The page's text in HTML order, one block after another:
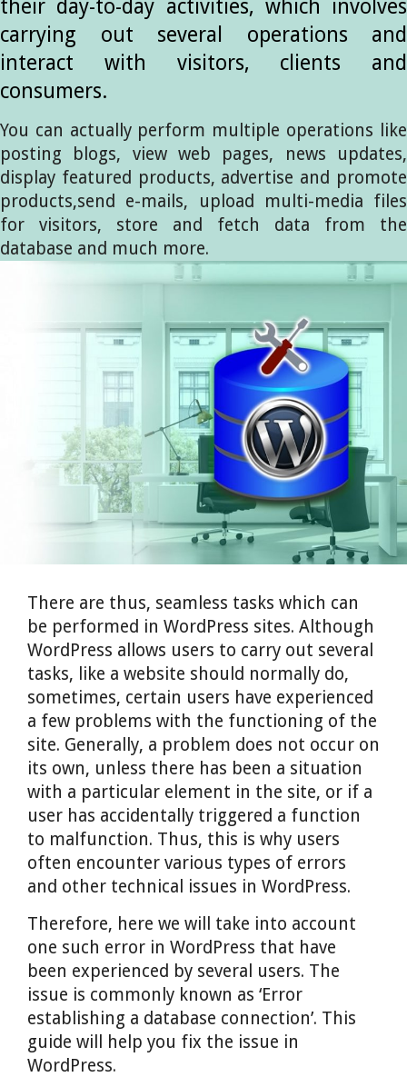
their day-to-day activities, which involves
carrying out several operations and
interact with visitors, clients and
consumers.
You can actually perform multiple operations like
posting blogs, view web pages, news updates,
display featured products, advertise and promote
products,send e-mails, upload multi-media files
for visitors, store and fetch data from the
database and much more.
There are thus, seamless tasks which can
be performed in WordPress sites. Although
WordPress allows users to carry out several
tasks, like a website should normally do,
sometimes, certain users have experienced
a few problems with the functioning of the
site. Generally, a problem does not occur on
its own, unless there has been a situation
with a particular element in the site, or if a
user has accidentally triggered a function
to malfunction. Thus, this is why users
often encounter various types of errors
and other technical issues in WordPress.
Therefore, here we will take into account
one such error in WordPress that have
been experienced by several users. The
issue is commonly known as ‘Error
establishing a database connection’. This
guide will help you fix the issue in
WordPress.